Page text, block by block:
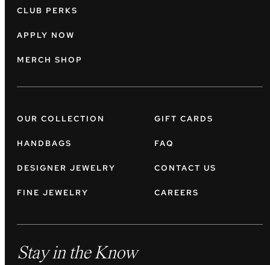
CLUB PERKS
APPLY NOW
MERCH SHOP
OUR COLLECTION
HANDBAGS
DESIGNER JEWELRY
FINE JEWELRY
GIFT CARDS
FAQ
CONTACT US
CAREERS
Stay in the Know